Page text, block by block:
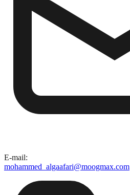
E-mail:
mohammed_algaafari@moogmax.com